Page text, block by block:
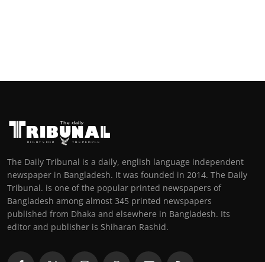
The Daily Tribunal is a daily, english language independent
newspaper in Bangladesh. It was founded in 2014. The Daily
Tribunal. is one of the popular printed newspapers of
Bangladesh among almost 345 printed newspapers
published from Dhaka and elsewhere in Bangladesh. Its
editor and publisher is Shiharan Rashid.